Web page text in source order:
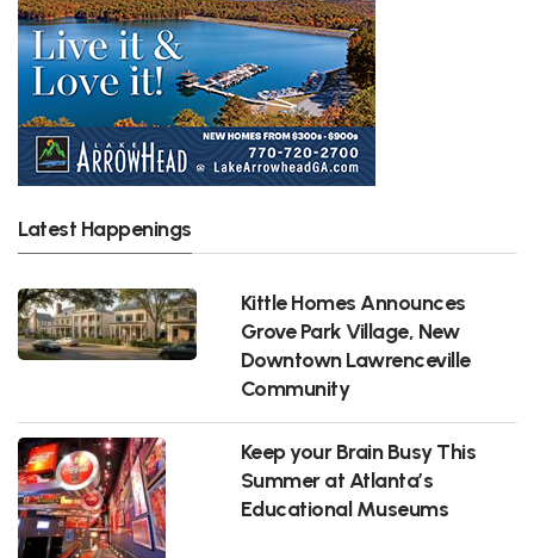
Latest Happenings
Kittle Homes Announces
Grove Park Village, New
Downtown Lawrenceville
Community
Keep your Brain Busy This
Summer at Atlanta’s
Educational Museums